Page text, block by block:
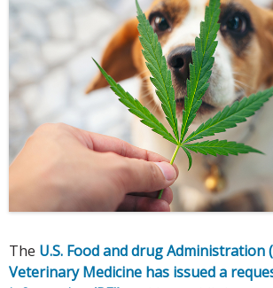
The U.S. Food and drug Administration
Veterinary Medicine has issued a